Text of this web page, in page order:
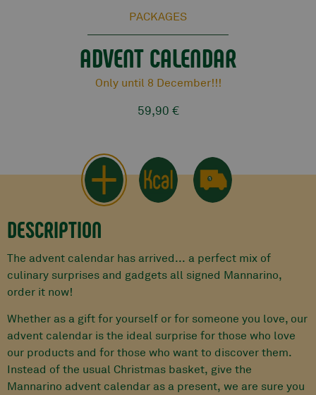
PACKAGES
ADVENT CALENDAR
Only until 8 December!!!
59,90 €
DESCRIPTION
The advent calendar has arrived... a perfect mix of
culinary surprises and gadgets all signed Mannarino,
order it now!
Whether as a gift for yourself or for someone you love, our
advent calendar is the ideal surprise for those who love
our products and for those who want to discover them.
Instead of the usual Christmas basket, give the
Mannarino advent calendar as a present, we are sure you